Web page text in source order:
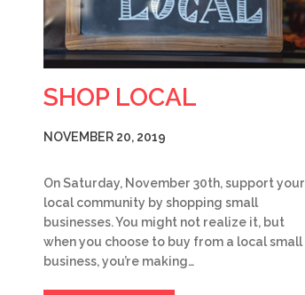
SHOP LOCAL
NOVEMBER 20, 2019
On Saturday, November 30th, support your
local community by shopping small
businesses. You might not realize it, but
when you choose to buy from a local small
business, you’re making…